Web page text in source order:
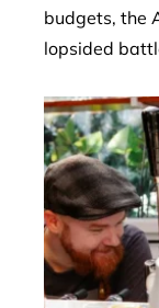
budgets, the
lopsided